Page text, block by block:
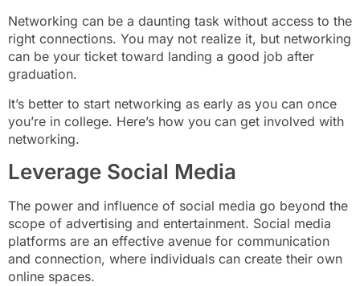
Networking can be a daunting task without access to the
right connections. You may not realize it, but networking
can be your ticket toward landing a good job after
graduation.
It’s better to start networking as early as you can once
you’re in college. Here’s how you can get involved with
networking.
Leverage Social Media
The power and influence of social media go beyond the
scope of advertising and entertainment. Social media
platforms are an effective avenue for communication
and connection, where individuals can create their own
online spaces.